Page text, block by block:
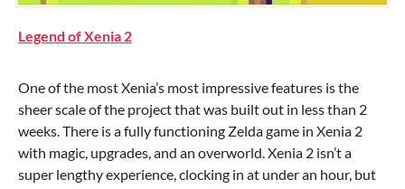
Legend of Xenia 2
One of the most Xenia’s most impressive features is the
sheer scale of the project that was built out in less than 2
weeks. There is a fully functioning Zelda game in Xenia 2
with magic, upgrades, and an overworld. Xenia 2 isn’t a
super lengthy experience, clocking in at under an hour, but